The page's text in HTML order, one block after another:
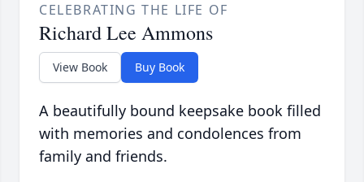
CELEBRATING THE LIFE OF
Richard Lee Ammons
View Book Buy Book
A beautifully bound keepsake book filled
with memories and condolences from
family and friends.